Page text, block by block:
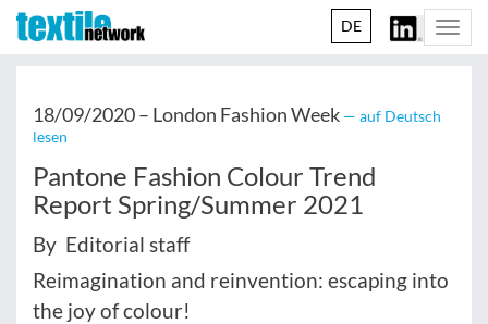
DE
18/09/2020 – London Fashion Week — auf Deutsch
lesen
Pantone Fashion Colour Trend
Report Spring/Summer 2021
By Editorial staff
Reimagination and reinvention: escaping into
the joy of colour!